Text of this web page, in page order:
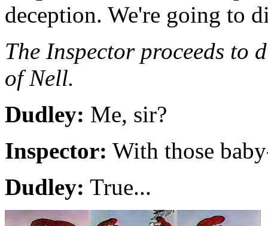
deception. We're going to
The Inspector proceeds to
of Nell.
Dudley: Me, sir?
Inspector: With those
Dudley: True...